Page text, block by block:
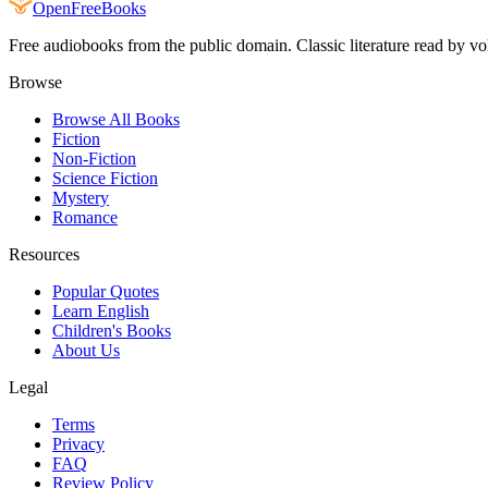
OpenFreeBooks
Free audiobooks from the public domain. Classic literature read by
Browse
Browse All Books
Fiction
Non-Fiction
Science Fiction
Mystery
Romance
Resources
Popular Quotes
Learn English
Children's Books
About Us
Legal
Terms
Privacy
FAQ
Review Policy